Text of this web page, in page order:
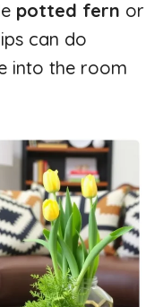
potted fern or
can do
into the room